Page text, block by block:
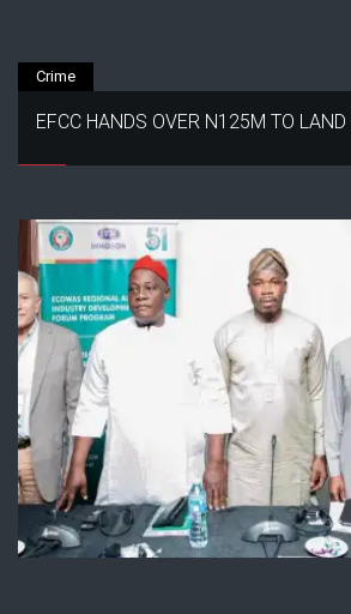
Crime
EFCC HANDS OVER N125M TO